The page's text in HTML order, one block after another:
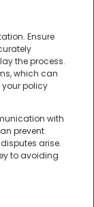
Ensure
the process.
which can
policy
with
prevent
arise.
to avoiding